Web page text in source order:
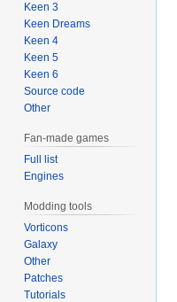
Keen 3
Keen Dreams
Keen 4
Keen 5
Keen 6
Source code
Other
Fan-made games
Full list
Engines
Modding tools
Vorticons
Galaxy
Other
Patches
Tutorials